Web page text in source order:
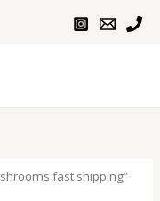
fast shipping”